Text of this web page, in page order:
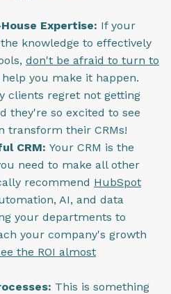
Expertise: If your
knowledge to effectively
don't be afraid to turn to
you make it happen.
clients regret not getting
they're so excited to see
transform their CRMs!
CRM: Your CRM is the
need to make all other
recommend HubSpot
AI, and data
your departments to
your company's growth
the ROI almost
This is something